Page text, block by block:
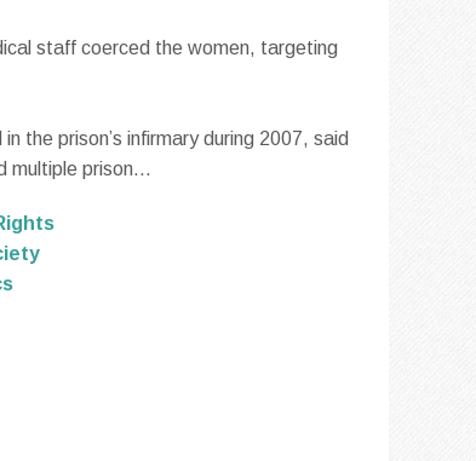
staff coerced the women, targeting
the prison’s infirmary during 2007, said
multiple prison...